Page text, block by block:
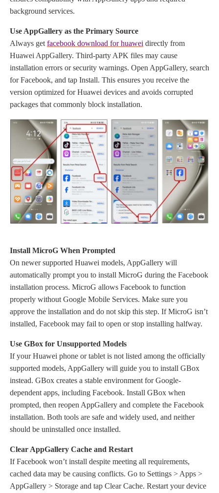
background services.
Use AppGallery as the Primary Source
Always get facebook download for huawei directly from
Huawei AppGallery. Third-party APK files may cause
installation errors or security warnings. Open AppGallery, search
for Facebook, and tap Install. This ensures you receive the
version optimized for Huawei devices and avoids corrupted
packages that commonly block installation.
Install MicroG When Prompted
On newer supported Huawei models, AppGallery will
automatically prompt you to install MicroG during the Facebook
installation process. MicroG allows Facebook to function
properly without Google Mobile Services. Make sure you
approve the installation and do not skip this step. If MicroG isn’t
installed, Facebook may fail to open or stop installing halfway.
Use GBox for Unsupported Models
If your Huawei phone or tablet is not listed among the officially
supported models, AppGallery will guide you to install GBox
instead. GBox creates a stable environment for Google-
dependent apps, including Facebook. Install GBox when
prompted, then reopen AppGallery and complete the Facebook
installation. Both tools are safe and widely used, and neither
should be uninstalled once installed.
Clear AppGallery Cache and Restart
If Facebook won’t install despite meeting all requirements,
cached data may be causing conflicts. Go to Settings > Apps >
AppGallery > Storage and tap Clear Cache. Restart your device